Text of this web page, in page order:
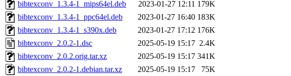
bibtexconv_1.3.4-1_mips64el.deb
2023-01-27 12:11 179K
bibtexconv_1.3.4-1_ppc64el.deb
2023-01-27 16:40 183K
bibtexconv_1.3.4-1_s390x.deb
2023-01-27 17:12 176K
bibtexconv_2.0.2-1.dsc
2025-05-19 15:17 2.4K
bibtexconv_2.0.2.orig.tar.xz
2025-05-19 15:17 341K
bibtexconv_2.0.2-1.debian.tar.xz
2025-05-19 15:17
75K